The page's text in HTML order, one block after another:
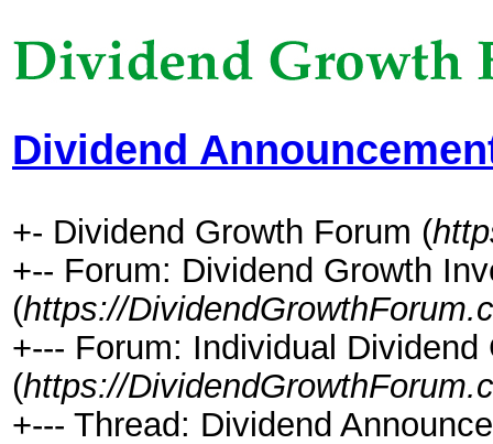
Dividend
+- Dividend Growth Forum (
+-- Forum: Dividend Growth
(https://
+--- Forum: Individual Dividend
(https://
+--- Thread: Dividend